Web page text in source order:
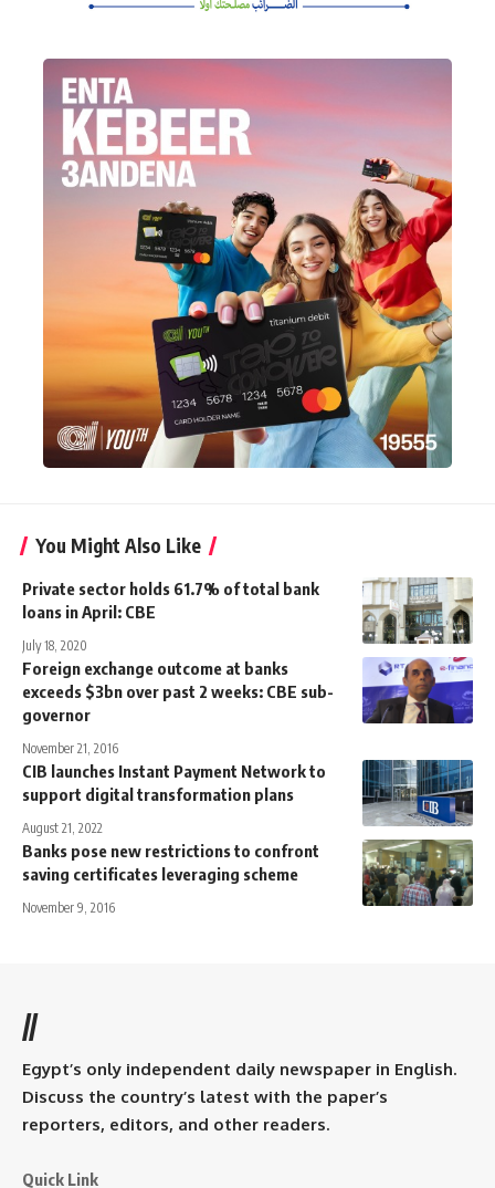
You Might Also Like
Private sector holds 61.7% of total bank
loans in April: CBE
July 18, 2020
Foreign exchange outcome at banks
exceeds $3bn over past 2 weeks: CBE sub-
governor
November 21, 2016
CIB launches Instant Payment Network to
support digital transformation plans
August 21, 2022
Banks pose new restrictions to confront
saving certificates leveraging scheme
November 9, 2016
//
Egypt’s only independent daily newspaper in English.
Discuss the country’s latest with the paper’s
reporters, editors, and other readers.
Quick Link